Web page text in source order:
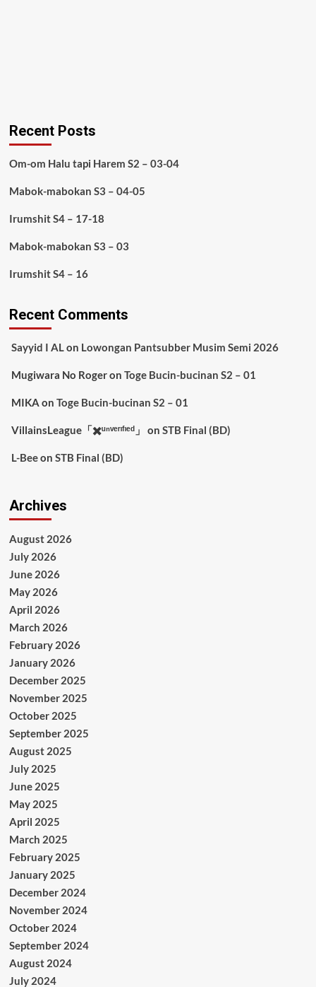
Recent Posts
Om-om Halu tapi Harem S2 – 03-04
Mabok-mabokan S3 – 04-05
Irumshit S4 – 17-18
Mabok-mabokan S3 – 03
Irumshit S4 – 16
Recent Comments
Sayyid I ALon Lowongan Pantsubber Musim Semi 2026
Mugiwara No Rogeron Toge Bucin-bucinan S2 – 01
MIKA on Toge Bucin-bucinan S2 – 01
VillainsLeague「✖️ᵘⁿᵛᵉʳᶦᶠᶦᵉᵈ」 on STB Final (BD)
L-Beeon STB Final (BD)
Archives
August 2026
July 2026
June 2026
May 2026
April 2026
March 2026
February 2026
January 2026
December 2025
November 2025
October 2025
September 2025
August 2025
July 2025
June 2025
May 2025
April 2025
March 2025
February 2025
January 2025
December 2024
November 2024
October 2024
September 2024
August 2024
July 2024